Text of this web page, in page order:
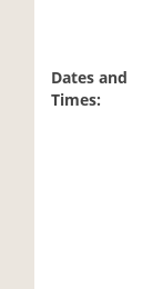
Dates and
Times: